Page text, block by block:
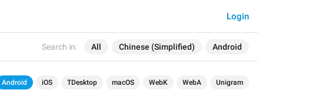
Search in: All Chinese (Simplified) Android
Login
Android iOS TDesktop macOS WebK WebA Unigram